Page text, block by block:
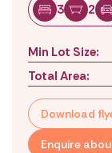
3
2
Min Lot Size:
Total Area:
Download
Enquire